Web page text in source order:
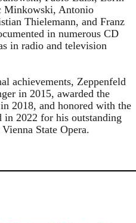
Minkowski, Antonio
Thielemann, and Franz
in numerous CD
in radio and television
achievements, Zeppenfeld
in 2015, awarded the
2018, and honored with the
in 2022 for his outstanding
State Opera.